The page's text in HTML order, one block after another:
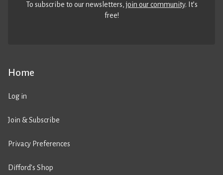
Home
Log in
Join & Subscribe
Privacy Preferences
Difford’s Shop
To subscribe to our newsletters,join our community. It’s
free!